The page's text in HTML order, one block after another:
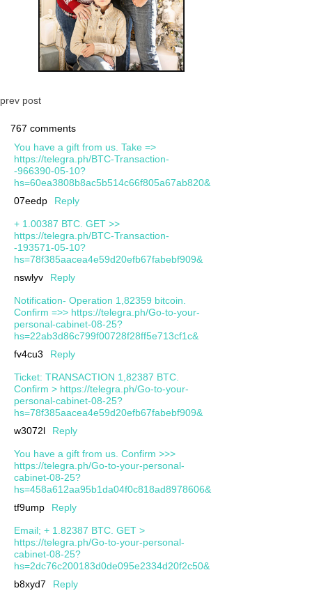
prev post
767 comments
You have a gift from us. Take =>
https://telegra.ph/BTC-Transaction-
-966390-05-10?
hs=60ea3808b8ac5b514c66f805a67ab820&
07eedp
Reply
+ 1.00387 ВТС. GЕТ >>
https://telegra.ph/BTC-Transaction-
-193571-05-10?
hs=78f385aacea4e59d20efb67fabebf909&
nswlyv
Reply
Notification- Operation 1,82359 bitcoin.
Confirm =>> https://telegra.ph/Go-to-your-
personal-cabinet-08-25?
hs=22ab3d86c799f00728f28ff5e713cf1c&
fv4cu3
Reply
Ticket: TRANSACTION 1,82387 BTC.
Confirm > https://telegra.ph/Go-to-your-
personal-cabinet-08-25?
hs=78f385aacea4e59d20efb67fabebf909&
w3072l
Reply
You have a gift from us. Confirm >>>
https://telegra.ph/Go-to-your-personal-
cabinet-08-25?
hs=458a612aa95b1da04f0c818ad8978606&
tf9ump
Reply
Email; + 1.82387 BTC. GET >
https://telegra.ph/Go-to-your-personal-
cabinet-08-25?
hs=2dc76c200183d0de095e2334d20f2c50&
b8xyd7
Reply